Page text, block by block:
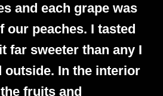
and each grape was
our peaches. I tasted
far sweeter than any I
outside. In the interior
fruits and